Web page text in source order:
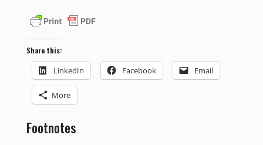
Share this:
LinkedIn Facebook Email
More
Footnotes